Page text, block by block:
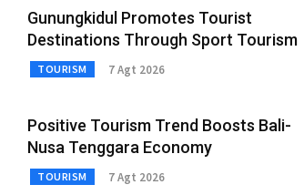
Gunungkidul Promotes Tourist
Destinations Through Sport Tourism
TOURISM 7 Agt 2026
Positive Tourism Trend Boosts Bali-
Nusa Tenggara Economy
TOURISM 7 Agt 2026